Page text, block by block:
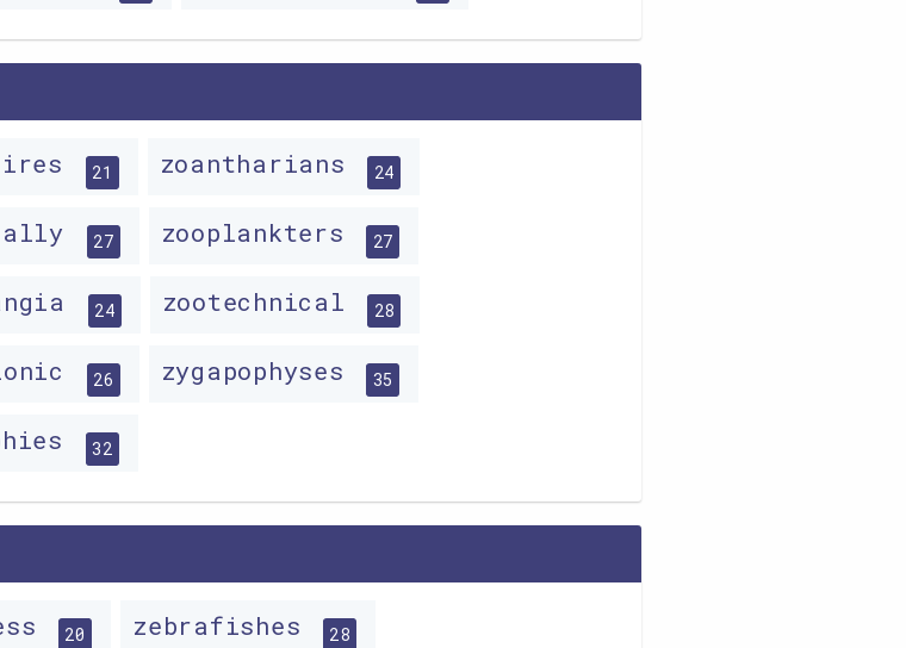
21 zoantharians 24
27 zooplankters 27
24 zootechnical 28
26 zygapophyses 35
32
20 zebrafishes 28